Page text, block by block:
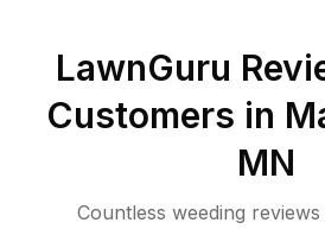
LawnGuru
Customers in
MN
Countless weeding